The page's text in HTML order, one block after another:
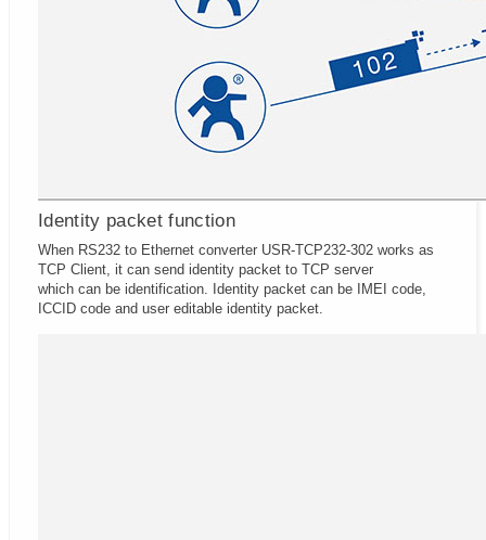
Identity packet function
When RS232 to Ethernet converter USR-TCP232-302 works as
TCP Client, it can send identity packet to TCP server
which can be identification. Identity packet can be IMEI code,
ICCID code and user editable identity packet.